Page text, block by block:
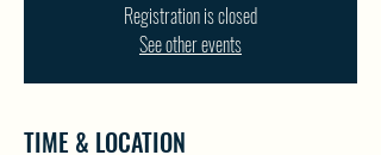
Registration is closed
See other events
TIME & LOCATION